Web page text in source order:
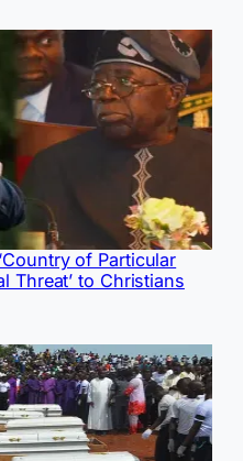
of Particular
Threat’ to Christians